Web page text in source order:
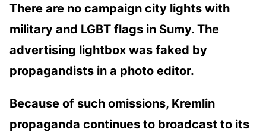
There are no campaign city lights with
military and LGBT flags in Sumy. The
advertising lightbox was faked by
propagandists in a photo editor.
Because of such omissions, Kremlin
propaganda continues to broadcast to its